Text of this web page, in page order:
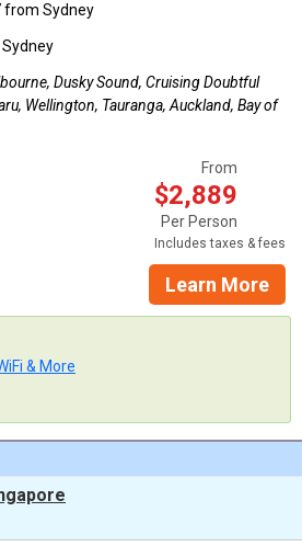
from Sydney
Sydney
Dusky Sound, Cruising Doubtful
Wellington, Tauranga, Auckland, Bay of
From
$2,889
Per Person
Includes taxes & fees
Learn More
& More